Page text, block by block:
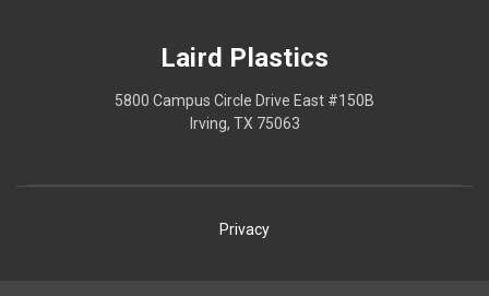
Laird Plastics
5800 Campus Circle Drive East #150B
Irving, TX 75063
Privacy